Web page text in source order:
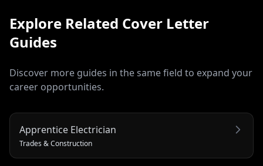
Explore Related Cover Letter
Guides
Discover more guides in the same field to expand your
career opportunities.
Apprentice Electrician
Trades & Construction